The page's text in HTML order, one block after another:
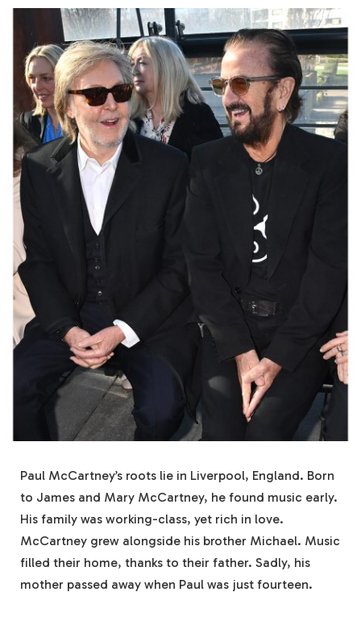
Paul McCartney’s roots lie in Liverpool, England. Born
to James and Mary McCartney, he found music early.
His family was working-class, yet rich in love.
McCartney grew alongside his brother Michael. Music
filled their home, thanks to their father. Sadly, his
mother passed away when Paul was just fourteen.